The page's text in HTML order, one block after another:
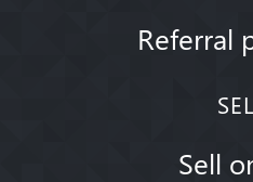
Referral
Sell